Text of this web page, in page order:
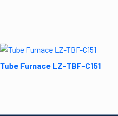
Tube Furnace LZ-TBF-C151